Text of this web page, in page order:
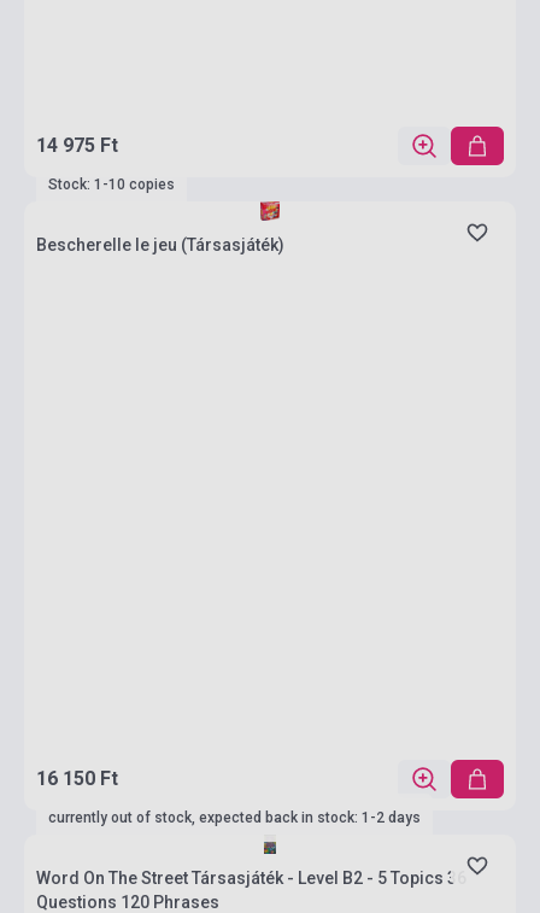
14 975 Ft
Stock: 1-10 copies
Bescherelle le jeu (Társasjáték)
16 150 Ft
currently out of stock, expected back in stock: 1-2 days
Word On The Street Társasjáték - Level B2 - 5 Topics 36
Questions 120 Phrases